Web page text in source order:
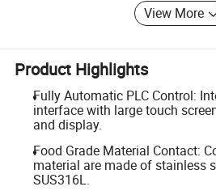
View More
Product Highlights
Fully Automatic PLC Control:
interface with large touch
and display.
Food Grade Material Contact:
material are made of stainless
SUS316L.